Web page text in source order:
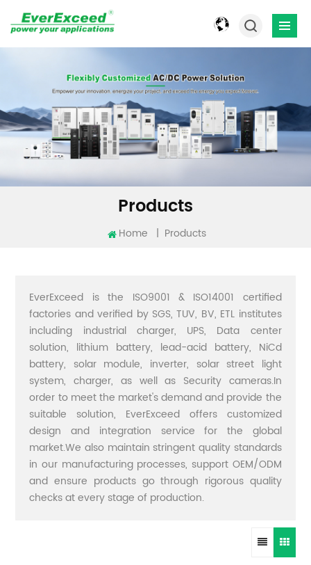
Products
Home | Products
EverExceed is the ISO9001 & ISO14001 certified
factories and verified by SGS, TUV, BV, ETL institutes
including industrial charger, UPS, Data center
solution, lithium battery, lead-acid battery, NiCd
battery, solar module, inverter, solar street light
system, charger, as well as Security cameras.In
order to meet the market's demand and provide the
suitable solution, EverExceed offers customized
design and integration service for the global
market.We also maintain stringent quality standards
in our manufacturing processes, support OEM/ODM
and ensure products go through rigorous quality
checks at every stage of production.